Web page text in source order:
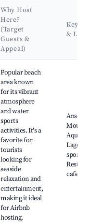
Why Host
Here?
(Target
Guests &
Appeal)
Key
&
Popular beach
area known
for its vibrant
atmosphere
and water
sports
activities. It's a
favorite for
tourists
looking for
seaside
relaxation and
entertainment,
making it ideal
for Airbnb
hosting.
Anse
Moulin
sports
cafes